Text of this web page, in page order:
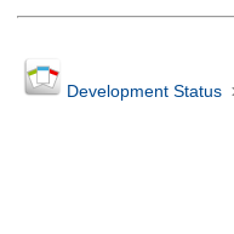
Development Status